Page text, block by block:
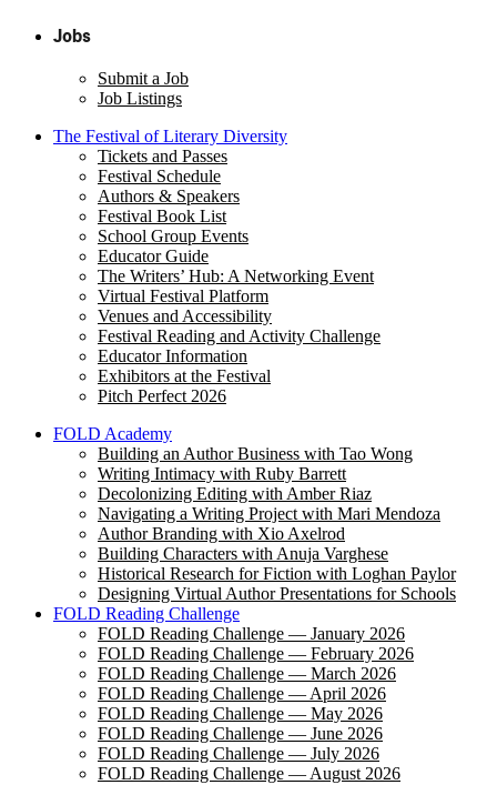
Jobs
Submit a Job
Job Listings
The Festival of Literary Diversity
Tickets and Passes
Festival Schedule
Authors & Speakers
Festival Book List
School Group Events
Educator Guide
The Writers’ Hub: A Networking Event
Virtual Festival Platform
Venues and Accessibility
Festival Reading and Activity Challenge
Educator Information
Exhibitors at the Festival
Pitch Perfect 2026
FOLD Academy
Building an Author Business with Tao Wong
Writing Intimacy with Ruby Barrett
Decolonizing Editing with Amber Riaz
Navigating a Writing Project with Mari Mendoza
Author Branding with Xio Axelrod
Building Characters with Anuja Varghese
Historical Research for Fiction with Loghan Paylor
Designing Virtual Author Presentations for Schools
FOLD Reading Challenge
FOLD Reading Challenge — January 2026
FOLD Reading Challenge — February 2026
FOLD Reading Challenge — March 2026
FOLD Reading Challenge — April 2026
FOLD Reading Challenge — May 2026
FOLD Reading Challenge — June 2026
FOLD Reading Challenge — July 2026
FOLD Reading Challenge — August 2026